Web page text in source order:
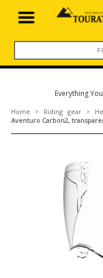
Everything
Home > Riding gear>
Aventuro Carbon2,